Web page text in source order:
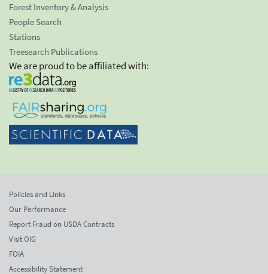
Forest Inventory & Analysis
People Search
Stations
Treesearch Publications
We are proud to be affiliated with:
Policies and Links
Our Performance
Report Fraud on USDA Contracts
Visit OIG
FOIA
Accessibility Statement